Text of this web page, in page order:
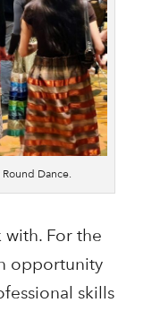
Dance.
For the
opportunity
skills